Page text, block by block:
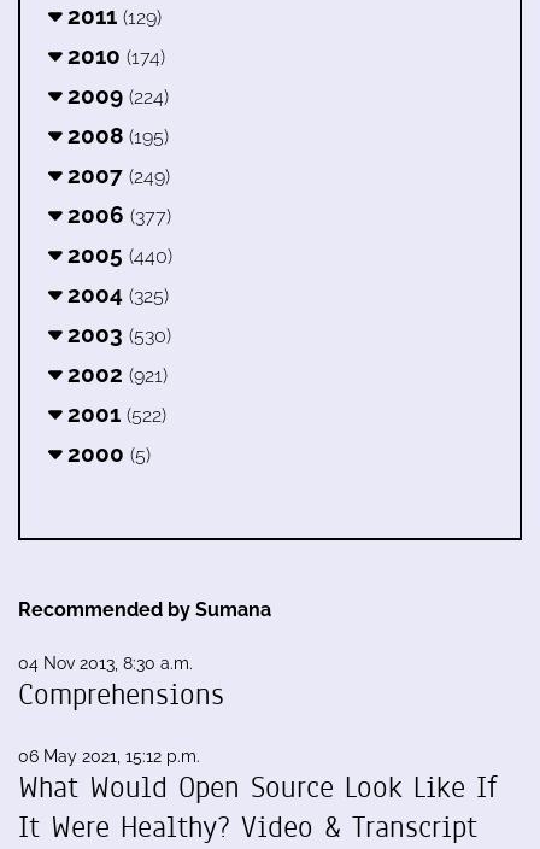
2011 (129)
2010 (174)
2009 (224)
2008 (195)
2007 (249)
2006 (377)
2005 (440)
2004 (325)
2003 (530)
2002 (921)
2001 (522)
2000 (5)
Recommended by Sumana
04 Nov 2013, 8:30 a.m.
Comprehensions
06 May 2021, 15:12 p.m.
What Would Open Source Look Like If
It Were Healthy? Video & Transcript